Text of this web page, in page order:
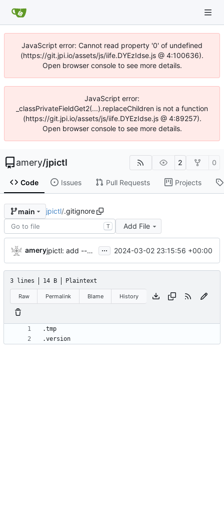
JavaScript error: Cannot read property '0' of undefined
(https://git.jpi.io/assets/js/iife.DYEzIdse.js @ 4:100636).
Open browser console to see more details.
JavaScript error:
_classPrivateFieldGet2(...).replaceChildren is not a function
(https://git.jpi.io/assets/js/iife.DYEzIdse.js @ 4:89257).
Open browser console to see more details.
amery/jpictl 2 0
Code Issues Pull Requests Projects
main jpictl/.gitignore
T Add File
amery jpictl: add --version and version command ... 2024-03-02 23:15:56 +00:00
3 lines 14 B Plaintext
Raw Permalink Blame History